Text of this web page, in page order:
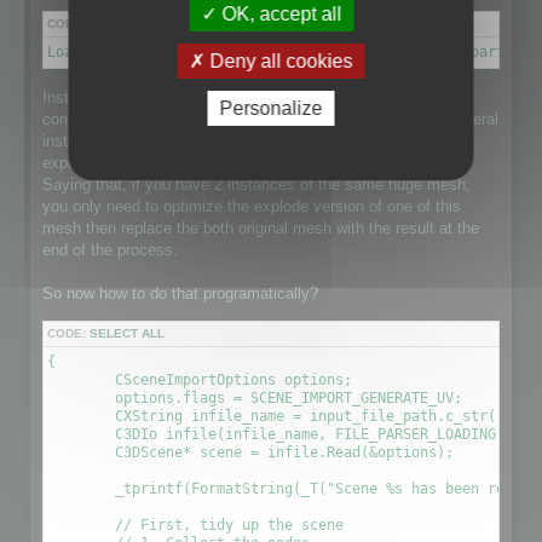
CODE:
Load a scene → Disconnect meshes it into separate parts
Instantiation is a point that makes this process a little more
complex than it could be as the loaded scene might have several
instance of a single huge mesh and that would be nice to
explode the mesh and optimize it taking care of Instantiation.
Saying that, if you have 2 instances of the same huge mesh,
you only need to optimize the explode version of one of this
mesh then replace the both original mesh with the result at the
end of the process.
So now how to do that programatically?
CODE: SELECT ALL
{
OK, accept all
Deny all cookies
Personalize